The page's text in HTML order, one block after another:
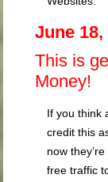
June 18,
This is
Money!
If you think
credit this
now
free traffic